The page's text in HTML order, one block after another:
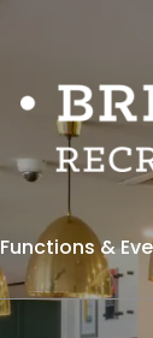
Functions &